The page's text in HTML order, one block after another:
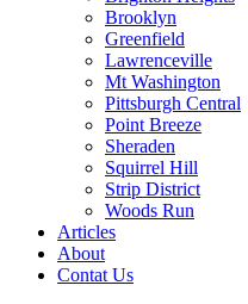
Brooklyn
Greenfield
Lawrenceville
Mt Washington
Pittsburgh Central
Point Breeze
Sheraden
Squirrel Hill
Strip District
Woods Run
Articles
About
Contat Us